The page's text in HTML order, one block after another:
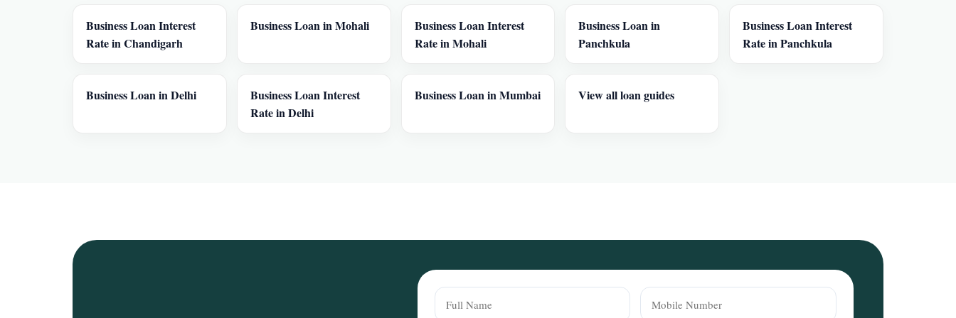
Business Loan Interest
Rate in Chandigarh
Business Loan in Mohali
Business Loan Interest
Rate in Mohali
Business Loan in
Panchkula
Business Loan Interest
Rate in Panchkula
Business Loan in Delhi
Business Loan Interest
Rate in Delhi
Business Loan in Mumbai View all loan guides